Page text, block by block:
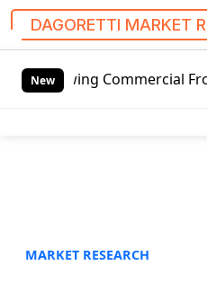
DAGORETTI MARKET
New
Commercial Front
MARKET RESEARCH